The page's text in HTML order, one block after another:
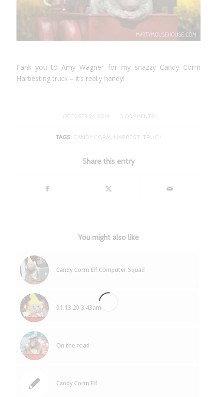
Fank you to Amy Wagner for my snazzy Candy Corm
Harbesting truck – it’s really handy!
OCTOBER 24, 2019
/ 3 COMMENTS
TAGS: CANDY CORM HARBEST, TRUCK
Share this entry
You might also like
Candy Corm Elf Computer Squad
01.13.20 3:43am
On the road
Candy Corm Elf